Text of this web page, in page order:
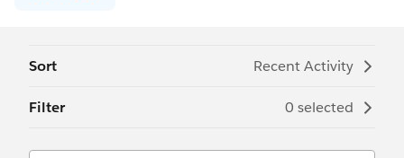
Sort Recent Activity
Filter 0 selected